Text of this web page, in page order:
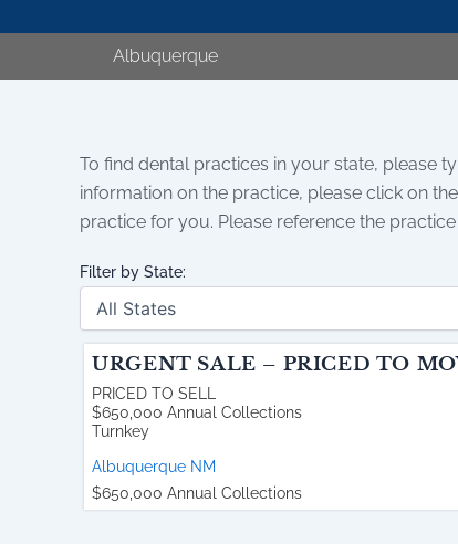
Albuquerque
To find dental practices in your state, please
information on the practice, please click on
practice for you. Please reference the
Filter by State:
URGENT SALE – PRICED TO
PRICED TO SELL
$650,000 Annual Collections
Turnkey
Albuquerque NM
$650,000 Annual Collections